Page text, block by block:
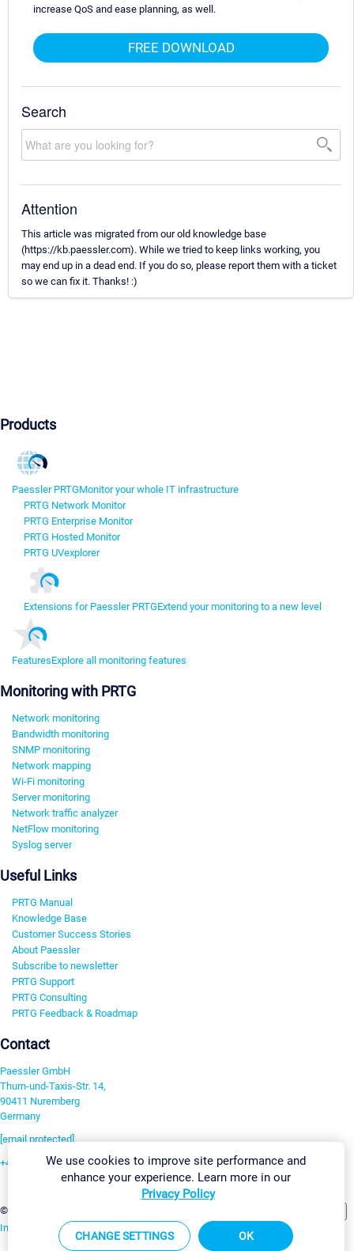
increase QoS and ease planning, as well.
FREE DOWNLOAD
Search
Attention
This article was migrated from our old knowledge base
(https://kb.paessler.com). While we tried to keep links working, you
may end up in a dead end. If you do so, please report them with a ticket
so we can fix it. Thanks! :)
Products
Paessler PRTGMonitor your whole IT infrastructure
PRTG Network Monitor
PRTG Enterprise Monitor
PRTG Hosted Monitor
PRTG UVexplorer
Extensions for Paessler PRTGExtend your monitoring to a new level
FeaturesExplore all monitoring features
Monitoring with PRTG
Network monitoring
Bandwidth monitoring
SNMP monitoring
Network mapping
Wi-Fi monitoring
Server monitoring
Network traffic analyzer
NetFlow monitoring
Syslog server
Useful Links
PRTG Manual
Knowledge Base
Customer Success Stories
About Paessler
Subscribe to newsletter
PRTG Support
PRTG Consulting
PRTG Feedback & Roadmap
Contact
Paessler GmbH
Thurn-und-Taxis-Str. 14,
90411 Nuremberg
Germany
[email protected]
+49 911 93775-0
©2026 Paessler GmbH
Imprint Report Vulnerability Download & InstallSitemap
We use cookies to improve site performance and
enhance your experience. Learn more in our
Privacy Policy
CHANGE SETTINGS OK